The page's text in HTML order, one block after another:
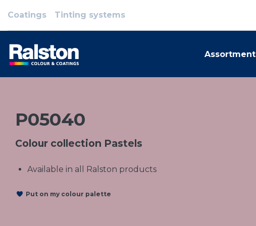
Coatings Tinting systems
Assortment
P05040
Colour collection Pastels
Available in all Ralston products
Put on my colour palette